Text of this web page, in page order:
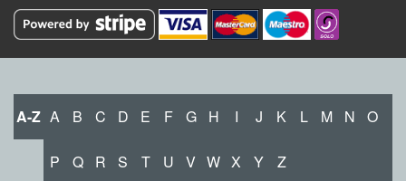
A-Z A B C D E F G H I J K L M N O
P Q R S T U V W X Y Z